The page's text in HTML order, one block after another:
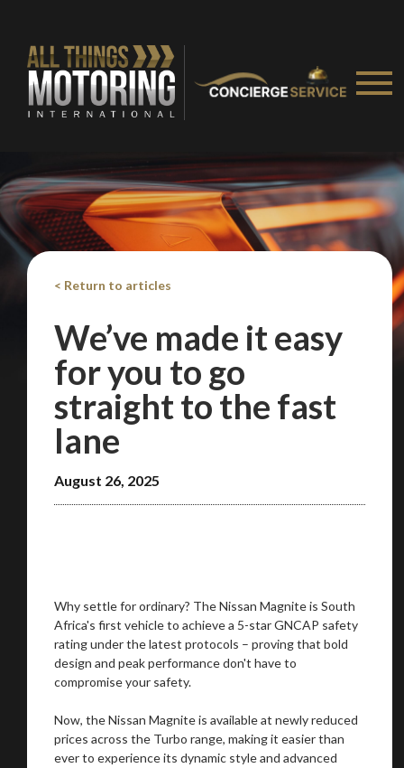
< Return to articles
We’ve made it easy
for you to go
straight to the fast
lane
August 26, 2025
Why settle for ordinary? The Nissan Magnite is South
Africa's first vehicle to achieve a 5-star GNCAP safety
rating under the latest protocols – proving that bold
design and peak performance don't have to
compromise your safety.
Now, the Nissan Magnite is available at newly reduced
prices across the Turbo range, making it easier than
ever to experience its dynamic style and advanced
You are now being redirected to one of our
recommended affiliates